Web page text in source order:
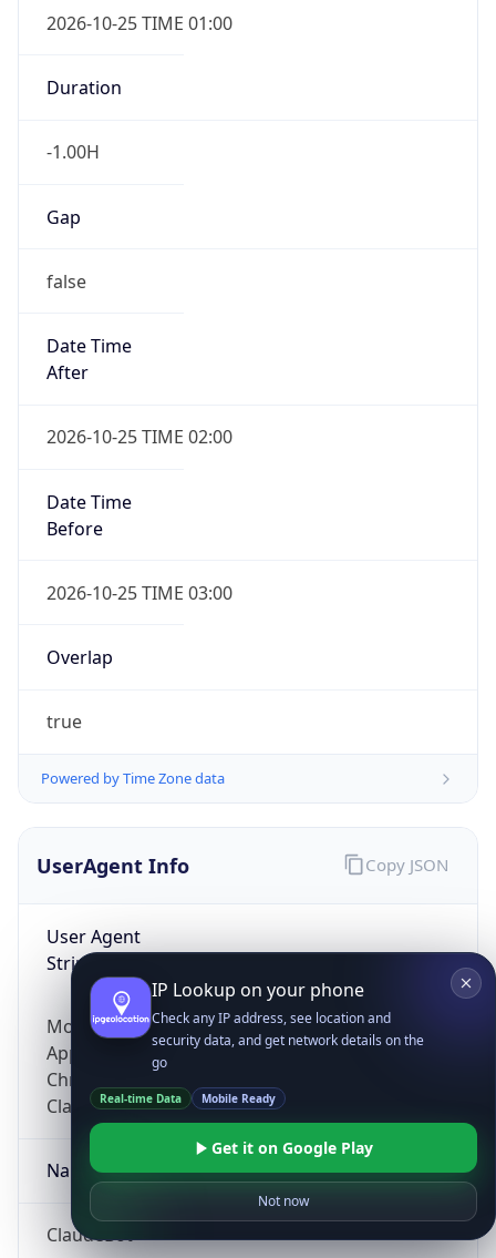
2026-10-25 TIME 01:00
Duration
-1.00H
Gap
false
Date Time
After
2026-10-25 TIME 02:00
Date Time
Before
2026-10-25 TIME 03:00
Overlap
true
Powered by Time Zone data
UserAgent Info
User Agent
String
Mozilla/5.0 (Linux; Android 14; Pixel 8)
AppleWebKit/537.36 (KHTML, like Gecko)
Chrome/131.0.0.0 Mobile Safari/537.36;
ClaudeBot/1.0; +claudebot@anthropic.com)
Name
ClaudeBot
Copy JSON
IP Lookup on your phone
Check any IP address, see location and
security data, and get network details on the
go
Real-time Data Mobile Ready
Get it on Google Play
Not now